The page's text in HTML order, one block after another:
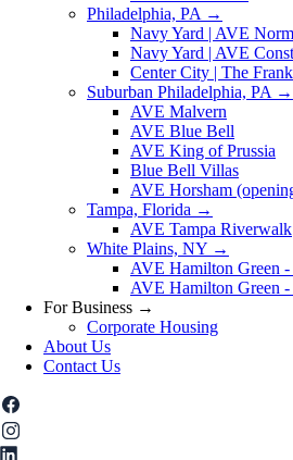
Philadelphia, PA →
Navy Yard | AVE
Navy Yard | AVE
Center City | The
Suburban Philadelphia, PA →
AVE Malvern
AVE Blue Bell
AVE King of Prussia
Blue Bell Villas
AVE Horsham
Tampa, Florida →
AVE Tampa Riverwalk
White Plains, NY →
AVE Hamilton Green -
AVE Hamilton Green -
For Business →
Corporate Housing
About Us
Contact Us